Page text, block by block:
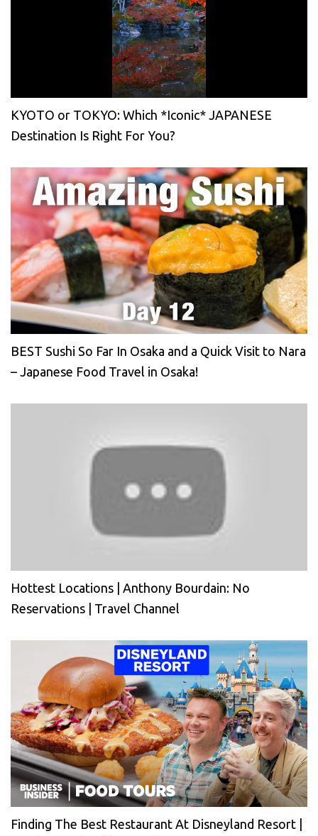
KYOTO or TOKYO: Which *Iconic* JAPANESE
Destination Is Right For You?
BEST Sushi So Far In Osaka and a Quick Visit to Nara
– Japanese Food Travel in Osaka!
Hottest Locations | Anthony Bourdain: No
Reservations | Travel Channel
Finding The Best Restaurant At Disneyland Resort |